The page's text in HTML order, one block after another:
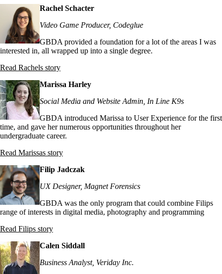
Rachel Schacter
Video Game Producer, Codeglue
GBDA provided a foundation for a lot of the areas I was
interested in, all wrapped up into a single degree.
Read Rachels story
Marissa Harley
Social Media and Website Admin, In Line K9s
GBDA introduced Marissa to User Experience for the first
time, and gave her numerous opportunities throughout her
undergraduate career.
Read Marissas story
Filip Jadczak
UX Designer, Magnet Forensics
GBDA was the only program that could combine Filips
range of interests in digital media, photography and programming
Read Filips story
Calen Siddall
Business Analyst, Veriday Inc.